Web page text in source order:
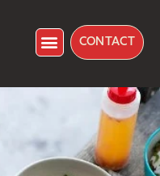
CONTACT